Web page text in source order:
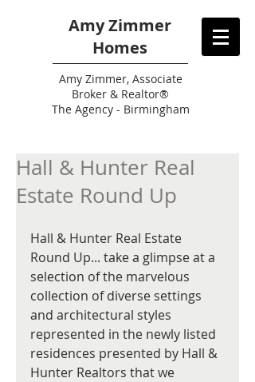
Amy Zimmer
Homes
AmyZimmer, Associate
Broker & Realtor®
The Agency - Birmingham
Hall & Hunter Real
Estate Round Up
Hall & Hunter Real Estate
Round Up... take a glimpse at a
selection of the marvelous
collection of diverse settings
and architectural styles
represented in the newly listed
residences presented by Hall &
Hunter Realtors that we